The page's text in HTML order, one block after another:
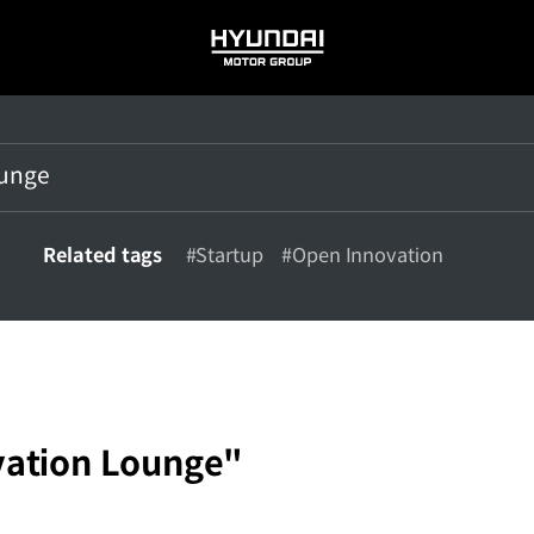
HYUNDAI
MOTOR
Related tags #Startup #Open Innovation
Lounge"